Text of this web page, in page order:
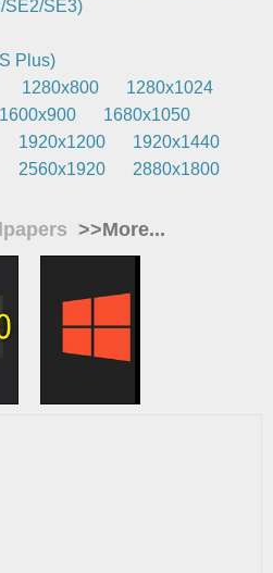
SE2/SE3)
Plus)
1280x800
1280x1024
1600x900
1680x1050
1920x1200
1920x1440
2560x1920
2880x1800
>>More...